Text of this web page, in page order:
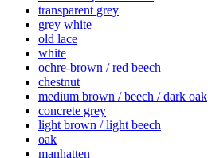
transparent grey
grey white
old lace
white
ochre-brown / red beech
chestnut
medium brown / beech / dark oak
concrete grey
light brown / light beech
oak
manhatten